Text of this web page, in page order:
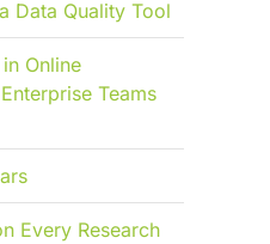
Data Quality Tool
Online
Teams
Every Research